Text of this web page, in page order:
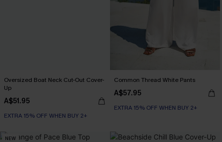
Oversized Boat Neck Cut-Out Cover-
Up
A$51.95
EXTRA 15% OFF WHEN BUY 2+
Common Thread White Pants
A$57.95
EXTRA 15% OFF WHEN BUY 2+
NEW